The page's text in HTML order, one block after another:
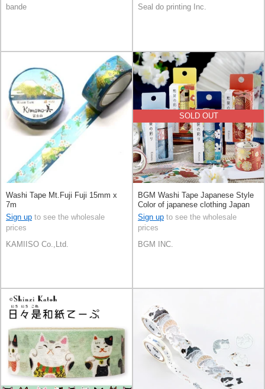
bande
Seal do printing Inc.
Washi Tape Mt.Fuji Fuji 15mm x
7m
Sign up to see the wholesale
prices
KAMIISO Co.,Ltd.
SOLD OUT
BGM Washi Tape Japanese Style
Color of japanese clothing Japan
Kimono 4-types
Sign up to see the wholesale
prices
BGM INC.